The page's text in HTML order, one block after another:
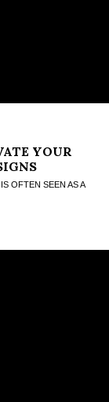
YOUR
OFTEN SEEN AS A